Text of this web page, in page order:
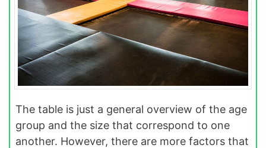
The table is just a general overview of the age
group and the size that correspond to one
another. However, there are more factors that